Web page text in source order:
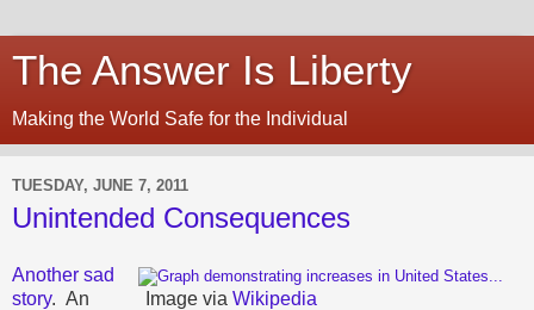
The Answer Is Liberty
Making the World Safe for the Individual
TUESDAY, JUNE 7, 2011
Unintended Consequences
Image viaWikipedia
Another sad
story. An